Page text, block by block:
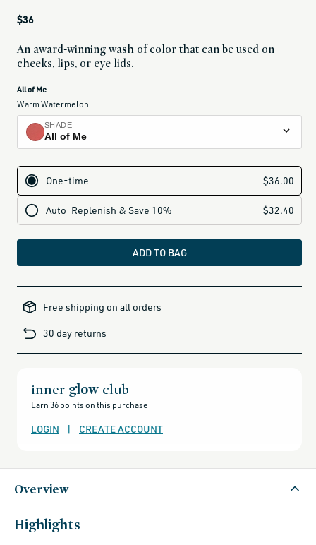
Regular
$36
An award-winning wash of color that can be used on
cheeks, lips, or eye lids.
current
is:
All of Me
Warm Watermelon
SHADE
All of Me
All of Me
warm watermelon
Tenderly
washed pink
Dreamer
At Last
Dear Ruby
poppy red
golden peach pearl
Whisper
peach pink
Cosmic Dancer
gold
Stella by Starlight
rose gold
ADD TO BAG
50-
gifts,
all-
minus-
gift-
beauty-
rewards,
for-
skincare,
all-
fragrance,
gift-
ideas,
Free shipping on all orders
30 day returns
inner glow club
Earn 36 points on this purchase
LOGIN | CREATE ACCOUNT
Overview
Highlights